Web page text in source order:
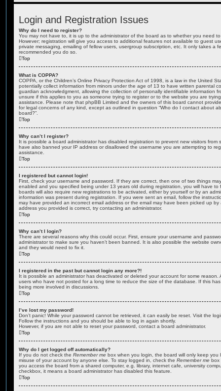
Login and Registration Issues
Why do I need to register?
You may not have to, it is up to the administrator of the board as to whether you need
However; registration will give you access to additional features not available to guest
private messaging, emailing of fellow users, usergroup subscription, etc. It only takes a
recommended you do so.
Top
What is COPPA?
COPPA, or the Children’s Online Privacy Protection Act of 1998, is a law in the United
potentially collect information from minors under the age of 13 to have written parental
guardian acknowledgment, allowing the collection of personally identifiable information
unsure if this applies to you as someone trying to register or to the website you are
assistance. Please note that phpBB Limited and the owners of this board cannot
for legal concerns of any kind, except as outlined in question “Who do I contact about
board?”.
Top
Why can’t I register?
It is possible a board administrator has disabled registration to prevent new visitors from
have also banned your IP address or disallowed the username you are attempting to
assistance.
Top
I registered but cannot login!
First, check your username and password. If they are correct, then one of two things
enabled and you specified being under 13 years old during registration, you will have to
boards will also require new registrations to be activated, either by yourself or by an
information was present during registration. If you were sent an email, follow the
may have provided an incorrect email address or the email may have been picked up
address you provided is correct, try contacting an administrator.
Top
Why can’t I login?
There are several reasons why this could occur. First, ensure your username and
administrator to make sure you haven’t been banned. It is also possible the website
and they would need to fix it.
Top
I registered in the past but cannot login any more?!
It is possible an administrator has deactivated or deleted your account for some reason.
users who have not posted for a long time to reduce the size of the database. If this
being more involved in discussions.
Top
I’ve lost my password!
Don’t panic! While your password cannot be retrieved, it can easily be reset. Visit the
Follow the instructions and you should be able to log in again shortly.
However, if you are not able to reset your password, contact a board administrator.
Top
Why do I get logged off automatically?
If you do not check the Remember me box when you login, the board will only keep
misuse of your account by anyone else. To stay logged in, check the Remember me box
you access the board from a shared computer, e.g. library, internet cafe, university
checkbox, it means a board administrator has disabled this feature.
Top